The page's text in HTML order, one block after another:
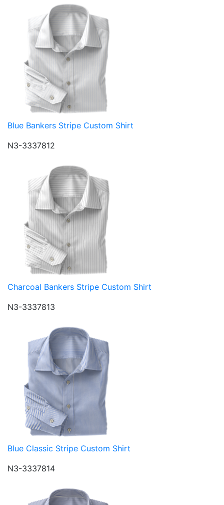
Blue Bankers Stripe Custom Shirt
N3-3337812
Charcoal Bankers Stripe Custom Shirt
N3-3337813
Blue Classic Stripe Custom Shirt
N3-3337814